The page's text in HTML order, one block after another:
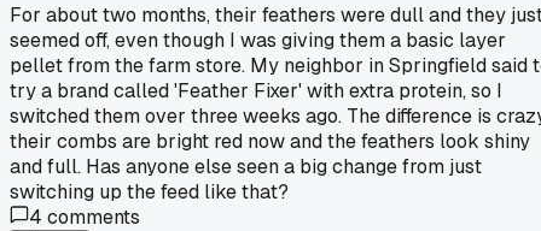
For about two months, their feathers were dull and they
seemed off, even though I was giving them a basic layer
pellet from the farm store. My neighbor in Springfield said
try a brand called 'Feather Fixer' with extra protein, so I
switched them over three weeks ago. The difference is
their combs are bright red now and the feathers look shiny
and full. Has anyone else seen a big change from just
switching up the feed like that?
4 comments